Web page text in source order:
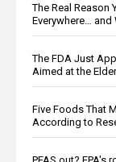
The Real Reason
Everywhere… and
The FDA Just
Aimed at the
Five Foods That
According to